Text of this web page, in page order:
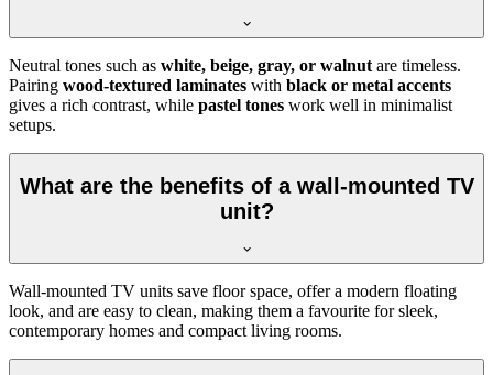
Neutral tones such as white, beige, gray, or walnut are timeless.
Pairing wood-textured laminates with black or metal accents
gives a rich contrast, while pastel tones work well in minimalist
setups.
What are the benefits of a wall-mounted TV
unit?
Wall-mounted TV units save floor space, offer a modern floating
look, and are easy to clean, making them a favourite for sleek,
contemporary homes and compact living rooms.